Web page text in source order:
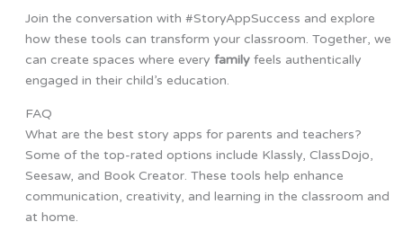
Join the conversation with #StoryAppSuccess and explore
how these tools can transform your classroom. Together, we
can create spaces where every familyfeels authentically
engaged in their child’s education.
FAQ
What are the best story apps for parents and teachers?
Some of the top-rated options include Klassly, ClassDojo,
Seesaw, and Book Creator. These tools help enhance
communication, creativity, and learning in the classroom and
at home.